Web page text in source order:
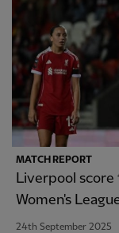
MATCH REPORT
Liverpool
Women's
24th September 2025